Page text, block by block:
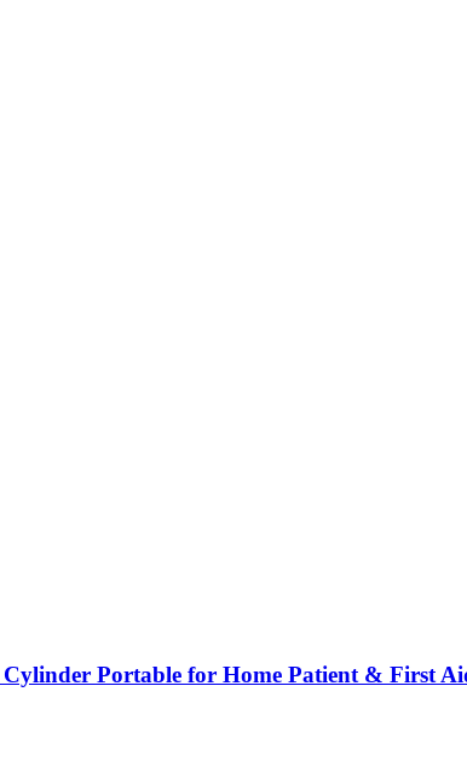
Portable for Home Patient & First